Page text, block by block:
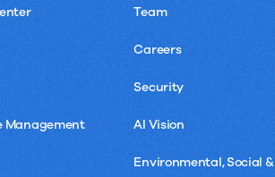
Management
Team
Careers
Security
AI Vision
Environmental, Social &